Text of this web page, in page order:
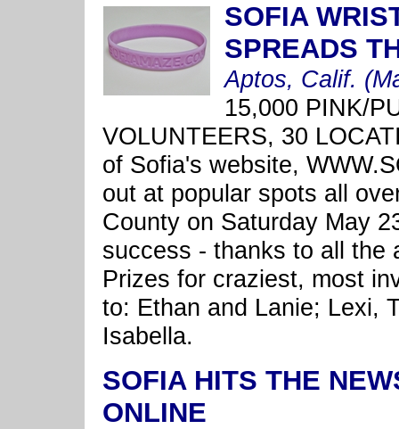
SOFIA
SPREADS
Aptos, Calif.
15,000 PINK/
VOLUNTEERS, 30
of Sofia's website,
out at popular spots all
County on Saturday May
success - thanks to all the
Prizes for craziest, most
to: Ethan and Lanie; Lexi,
Isabella.
SOFIA HITS THE
ONLINE